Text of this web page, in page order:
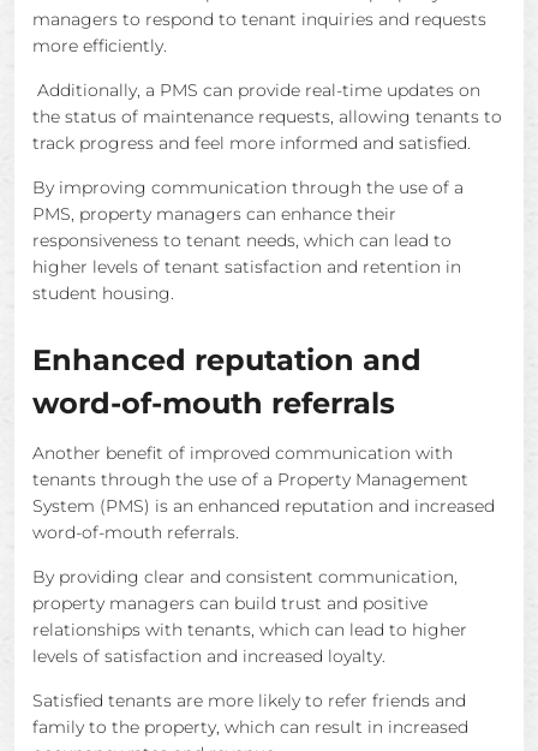
managers to respond to tenant inquiries and requests
more efficiently.
Additionally, a PMS can provide real-time updates on
the status of maintenance requests, allowing tenants to
track progress and feel more informed and satisfied.
By improving communication through the use of a
PMS, property managers can enhance their
responsiveness to tenant needs, which can lead to
higher levels of tenant satisfaction and retention in
student housing.
Enhanced reputation and
word-of-mouth referrals
Another benefit of improved communication with
tenants through the use of a Property Management
System (PMS) is an enhanced reputation and increased
word-of-mouth referrals.
By providing clear and consistent communication,
property managers can build trust and positive
relationships with tenants, which can lead to higher
levels of satisfaction and increased loyalty.
Satisfied tenants are more likely to refer friends and
family to the property, which can result in increased